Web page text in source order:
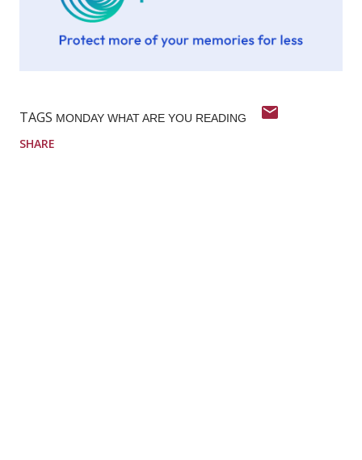
TAGS MONDAY WHAT ARE YOU READING
SHARE